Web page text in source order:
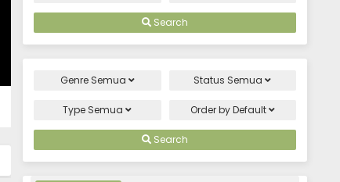
Search
Genre Semua Status Semua
Type Semua Order byDefault
Search